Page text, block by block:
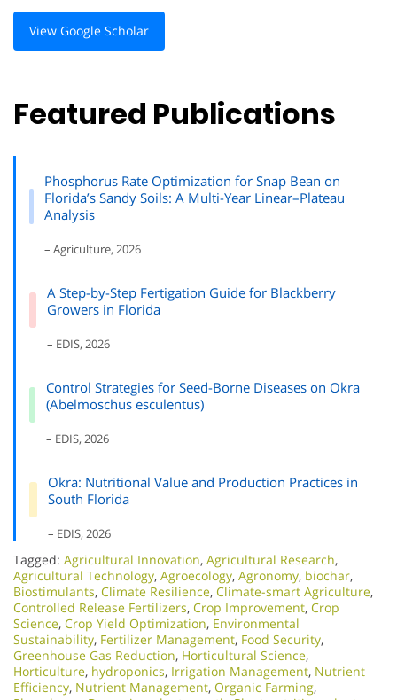
View Google Scholar
Featured Publications
Phosphorus Rate Optimization for Snap Bean on
Florida’s Sandy Soils: A Multi-Year Linear–Plateau
Analysis
– Agriculture, 2026
A Step-by-Step Fertigation Guide for Blackberry
Growers in Florida
– EDIS, 2026
Control Strategies for Seed-Borne Diseases on Okra
(Abelmoschus esculentus)
– EDIS, 2026
Okra: Nutritional Value and Production Practices in
South Florida
– EDIS, 2026
Tagged: Agricultural Innovation, Agricultural Research,
Agricultural Technology, Agroecology, Agronomy, biochar,
Biostimulants, Climate Resilience, Climate-smart Agriculture,
Controlled Release Fertilizers, Crop Improvement, Crop
Science, Crop Yield Optimization, Environmental
Sustainability, Fertilizer Management, Food Security,
Greenhouse Gas Reduction, Horticultural Science,
Horticulture, hydroponics, Irrigation Management, Nutrient
Efficiency, Nutrient Management, Organic Farming,